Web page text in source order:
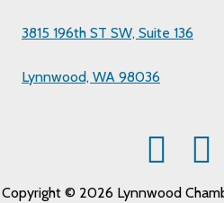
3815 196th ST SW, Suite 136
Lynnwood, WA 98036
Copyright © 2026 Lynnwood